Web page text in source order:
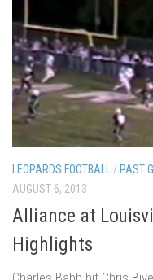
LEOPARDS FOOTBALL/ PAST
AUGUST 6, 2013
Alliance at
Highlights